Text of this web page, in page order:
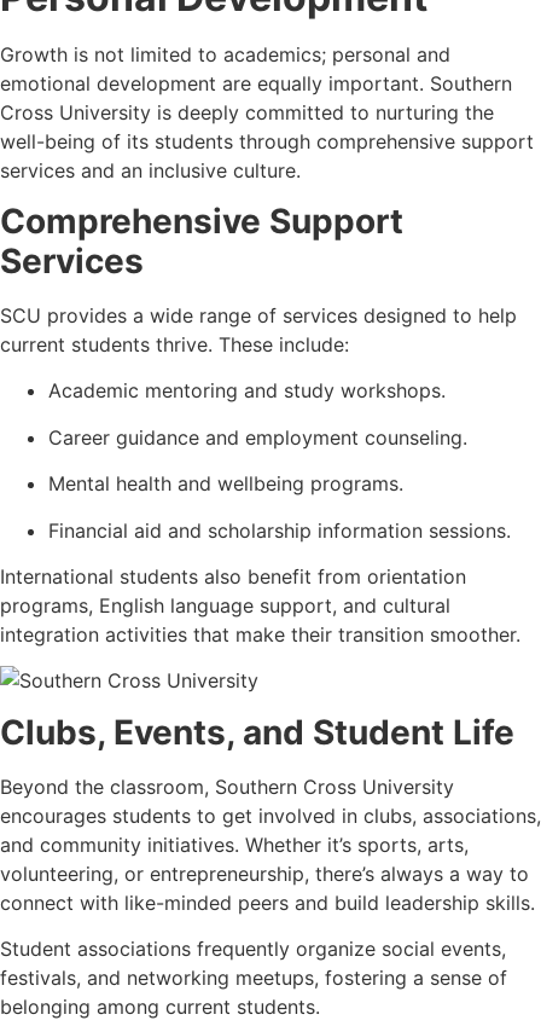
Growth is not limited to academics; personal and
emotional development are equally important. Southern
Cross University is deeply committed to nurturing the
well-being of its students through comprehensive support
services and an inclusive culture.
Comprehensive Support
Services
SCU provides a wide range of services designed to help
current students thrive. These include:
Academic mentoring and study workshops.
Career guidance and employment counseling.
Mental health and wellbeing programs.
Financial aid and scholarship information sessions.
International students also benefit from orientation
programs, English language support, and cultural
integration activities that make their transition smoother.
Clubs, Events, and Student Life
Beyond the classroom, Southern Cross University
encourages students to get involved in clubs, associations,
and community initiatives. Whether it’s sports, arts,
volunteering, or entrepreneurship, there’s always a way to
connect with like-minded peers and build leadership skills.
Student associations frequently organize social events,
festivals, and networking meetups, fostering a sense of
belonging among current students.